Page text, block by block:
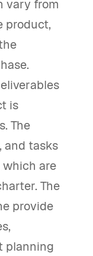
vary from
product,
is
The
and tasks
are
The
provide
planning